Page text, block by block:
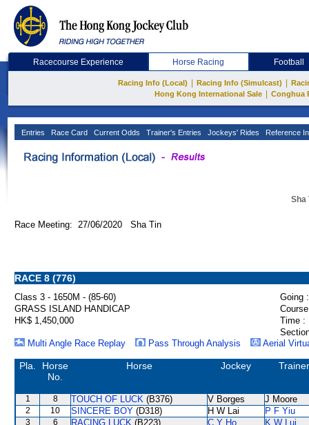
Racecourse Experience Horse Racing Football
Racing Info (Local) Racing Info (Simulcast)
Hong Kong International Sale
Conghua
Entries Race Card Current Odds Trainer's Entries Jockeys' Rides Reference
Sha
Race Meeting: 27/06/2020 Sha Tin
RACE 8 (776)
Class 3 - 1650M - (85-60)
Going :
GRASS ISLAND HANDICAP
HK$ 1,450,000
Time :
Multi Angle Race Replay
Pass Through Analysis Aerial
Pla.
Horse
No.
Horse Jockey Trainer
1 8 TOUCH OF LUCK (B376) V Borges J Moore
2 10 SINCERE BOY (D318) H W Lai P F Yiu
3 6 RACING LUCK (B223) C Y Ho K W Lui